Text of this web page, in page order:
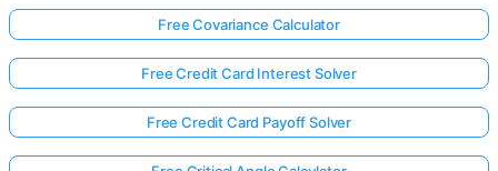
Free Covariance Calculator
Free Credit Card Interest Solver
Free Credit Card Payoff Solver